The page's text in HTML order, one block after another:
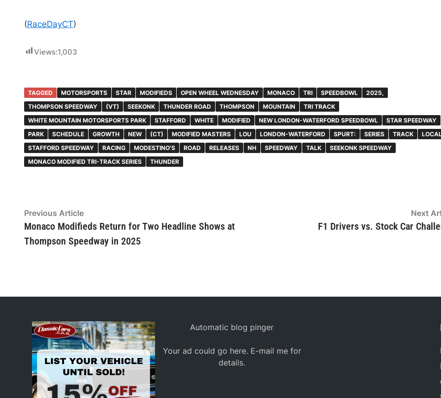
(RaceDayCT)
Views:1,003
TAGGED MOTORSPORTS STAR MODIFIEDS OPEN WHEEL WEDNESDAY MONACO TRI SPEEDBOWL
2025,
THOMPSON SPEEDWAY
(VT) SEEKONK THUNDER ROAD THOMPSON MOUNTAIN
TRI TRACK
WHITE MOUNTAIN MOTORSPORTS PARK
STAFFORD WHITE MODIFIED NEW LONDON-WATERFORD SPEEDBOWL
STAR SPEEDWAY
PARK
SCHEDULE GROWTH NEW (CT) MODIFIED MASTERS LOU LONDON-WATERFORD SPURT: SERIES TRACK
STAFFORD SPEEDWAY
RACING MODESTINO'S ROAD RELEASES NH SPEEDWAY TALK
SEEKONK SPEEDWAY
MONACO MODIFIED TRI-TRACK SERIES
THUNDER
Post
navigation
Previous ArticlePrevious
article:
Monaco Modifieds Return for Two Headline Shows at
Thompson Speedway in 2025
Next
F1 Drivers vs. Stock Car
Automatic blog pinger
Your ad could go here. E-mail me for
details.